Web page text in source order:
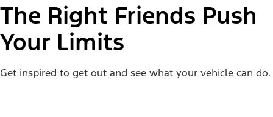
The Right Friends Push
Your Limits
Get inspired to get out and see what your vehicle can do.